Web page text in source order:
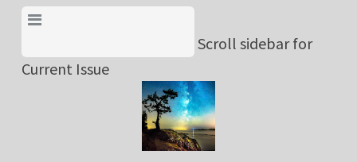
Skip
content
Scroll sidebar for
Current Issue